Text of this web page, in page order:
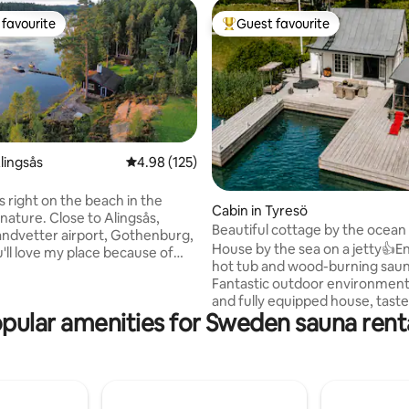
108 reviews
favourite
4.98 out of 5 average rating, 125 reviews
4.98 (125)
right on the beach in the
Close to Alingsås,
airport, Gothenburg,
love my place because of
kids). The cottage is about
meters and the associated
Top guest favourite
Guest favourite
Cabin in Tyresö
Beautiful cottage by the ocean
House by the sea on a jetty👍Enjoy the
hot tub and wood-burning
Fantastic outdoor
and fully equipped house,
decorated. Perfect experience for those
who want to have a relaxing
All this just 30 minutes from
amenities for Sweden sauna